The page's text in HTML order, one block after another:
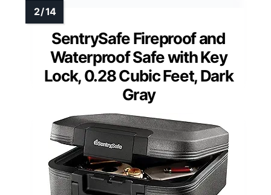
SentrySafe Fireproof and
Waterproof Safe with Key
Lock, 0.28 Cubic Feet, Dark
Gray